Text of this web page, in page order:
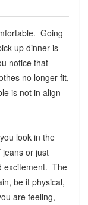
Going
up dinner is
notice that
no longer fit,
is not in align
look in the
or just
excitement. The
be it physical,
are feeling,